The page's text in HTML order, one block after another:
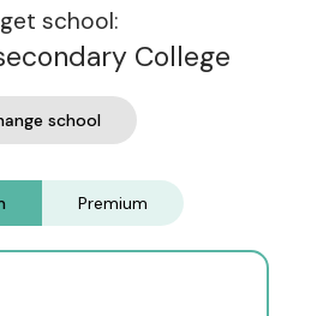
school:
College
school
Premium